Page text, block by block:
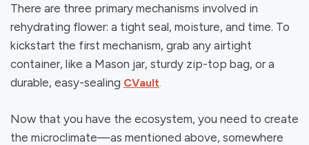
There are three primary mechanisms involved in
rehydrating flower: a tight seal, moisture, and time. To
kickstart the first mechanism, grab any airtight
container, like a Mason jar, sturdy zip-top bag, or a
durable, easy-sealing CVault.
Now that you have the ecosystem, you need to create
the microclimate—as mentioned above, somewhere